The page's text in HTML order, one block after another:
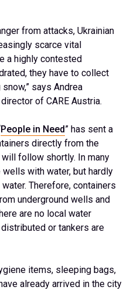
from attacks, Ukrainian
scarce vital
a highly contested
they have to collect
says Andrea
of CARE Austria.
People in Need” has sent a
directly from the
follow shortly. In many
with water, but hardly
Therefore, containers
underground wells and
are no local water
or tankers are
items, sleeping bags,
already arrived in the city